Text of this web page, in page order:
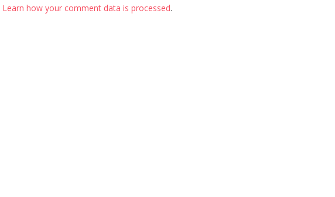
Learn how your comment data is processed.